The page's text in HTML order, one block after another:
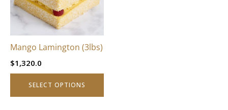
Mango Lamington (3lbs)
$1,320.0
SELECT OPTIONS
The
options
chosen
on
the
product
page